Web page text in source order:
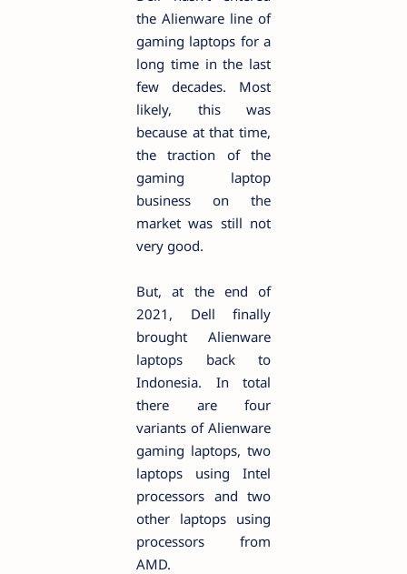
the Alienware line of
gaming laptops for a
long time in the last
few decades. Most
likely, this was
because at that time,
the traction of the
gaming laptop
business on the
market was still not
very good.
But, at the end of
2021, Dell finally
brought Alienware
laptops back to
Indonesia. In total
there are four
variants of Alienware
gaming laptops, two
laptops using Intel
processors and two
other laptops using
processors from
AMD.